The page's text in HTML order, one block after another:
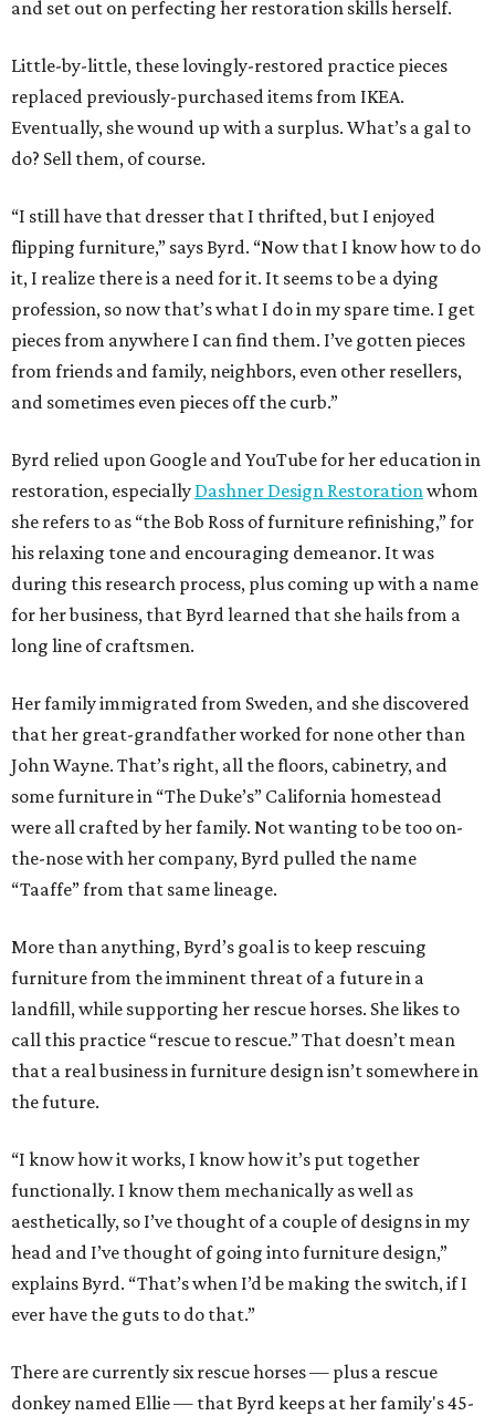
and set out on perfecting her restoration skills herself.
Little-by-little, these lovingly-restored practice pieces
replaced previously-purchased items from IKEA.
Eventually, she wound up with a surplus. What’s a gal to
do? Sell them, of course.
“I still have that dresser that I thrifted, but I enjoyed
flipping furniture,” says Byrd. “Now that I know how to do
it, I realize there is a need for it. It seems to be a dying
profession, so now that’s what I do in my spare time. I get
pieces from anywhere I can find them. I’ve gotten pieces
from friends and family, neighbors, even other resellers,
and sometimes even pieces off the curb.”
Byrd relied upon Google and YouTube for her education in
restoration, especially Dashner Design Restorationwhom
she refers to as “the Bob Ross of furniture refinishing,” for
his relaxing tone and encouraging demeanor. It was
during this research process, plus coming up with a name
for her business, that Byrd learned that she hails from a
long line of craftsmen.
Her family immigrated from Sweden, and she discovered
that her great-grandfather worked for none other than
John Wayne. That’s right, all the floors, cabinetry, and
some furniture in “The Duke’s” California homestead
were all crafted by her family. Not wanting to be too on-
the-nose with her company, Byrd pulled the name
“Taaffe” from that same lineage.
More than anything, Byrd’s goal is to keep rescuing
furniture from the imminent threat of a future in a
landfill, while supporting her rescue horses. She likes to
call this practice “rescue to rescue.” That doesn’t mean
that a real business in furniture design isn’t somewhere in
the future.
“I know how it works, I know how it’s put together
functionally. I know them mechanically as well as
aesthetically, so I’ve thought of a couple of designs in my
head and I’ve thought of going into furniture design,”
explains Byrd. “That’s when I’d be making the switch, if I
ever have the guts to do that.”
There are currently six rescue horses — plus a rescue
donkey named Ellie — that Byrd keeps at her family's 45-